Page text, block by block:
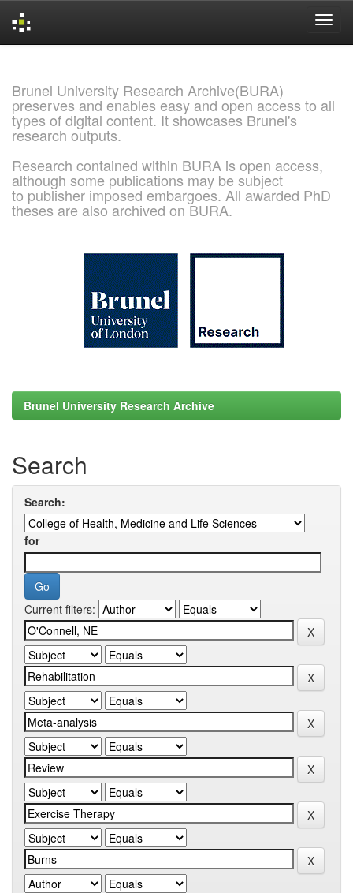
Brunel University Research Archive(BURA)
preserves and enables easy and open access to all
types of digital content. It showcases Brunel's
research outputs.
Research contained within BURA is open access,
although some publications may be subject
to publisher imposed embargoes. All awarded PhD
theses are also archived on BURA.
Brunel University Research Archive
Search
Search:
for
Current filters: